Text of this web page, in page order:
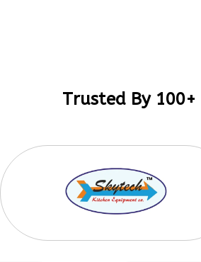
Trusted By 100+